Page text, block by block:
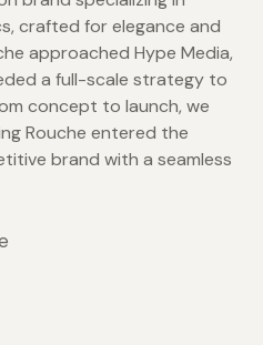
crafted for elegance and
approached Hype Media,
a full-scale strategy to
concept to launch, we
Rouche entered the
brand with a seamless